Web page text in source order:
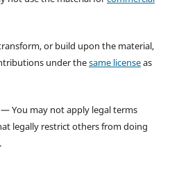
or build upon the material,
under thesame licenseas
You may not apply legal terms
legally restrict others from doing